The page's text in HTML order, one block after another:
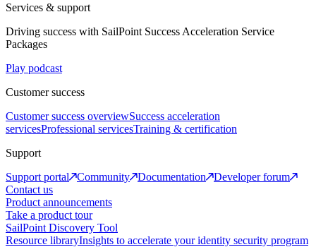
Services & support
Driving success with SailPoint Success Acceleration Service
Packages
Play podcast
Customer success
Customer success overviewSuccess acceleration
servicesProfessional servicesTraining & certification
Support
Support portal
Community Documentation
Developer forum
Contact us
Product announcements
Take a product tour
SailPoint Discovery Tool
Resource libraryInsights to accelerate your identity security program